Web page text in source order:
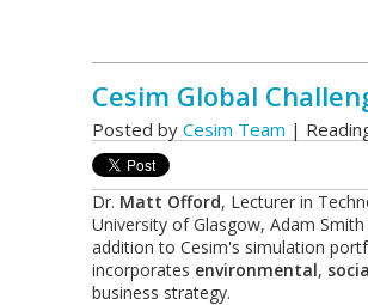
Cesim Global
Posted by Cesim Team |
Dr. Matt Offord, Lecturer in
University of Glasgow, Adam
addition to Cesim's simulation
incorporates environmental,
business strategy.